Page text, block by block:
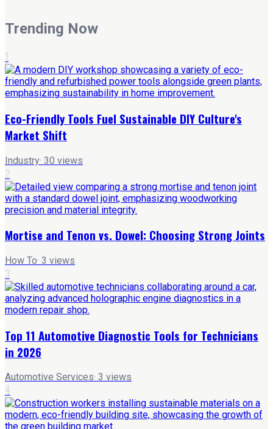
Trending Now
1
Eco-Friendly Tools Fuel Sustainable DIY Culture's
Market Shift
Industry· 30 views
2
Mortise and Tenon vs. Dowel: Choosing Strong Joints
How To· 3 views
3
Top 11 Automotive Diagnostic Tools for Technicians
in 2026
Automotive Services· 3 views
4